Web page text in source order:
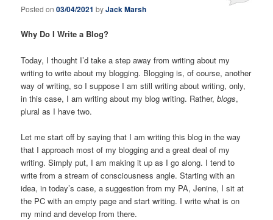
Posted on03/04/2021 byJack Marsh
Why Do I Write a Blog?
Today, I thought I’d take a step away from writing about my
writing to write about my blogging. Blogging is, of course, another
way of writing, so I suppose I am still writing about writing, only,
in this case, I am writing about my blog writing. Rather,blogs,
plural as I have two.
Let me start off by saying that I am writing this blog in the way
that I approach most of my blogging and a great deal of my
writing. Simply put, I am making it up as I go along. I tend to
write from a stream of consciousness angle. Starting with an
idea, in today’s case, a suggestion from my PA, Jenine, I sit at
the PC with an empty page and start writing. I write what is on
my mind and develop from there.